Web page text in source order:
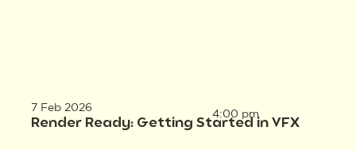
7 Feb 2026
Render Ready: Getting Started in VFX
4:00 pm